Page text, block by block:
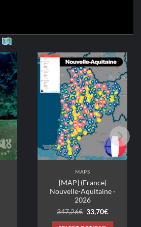
MAPS
[MAP] (France)
Nouvelle-Aquitaine ·
2026
347,26€ Original
price
was:
33,70€Current